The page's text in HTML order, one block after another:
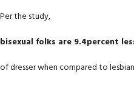
Per the study,
bisexual folks are 9.4percent
of dresser when compared to